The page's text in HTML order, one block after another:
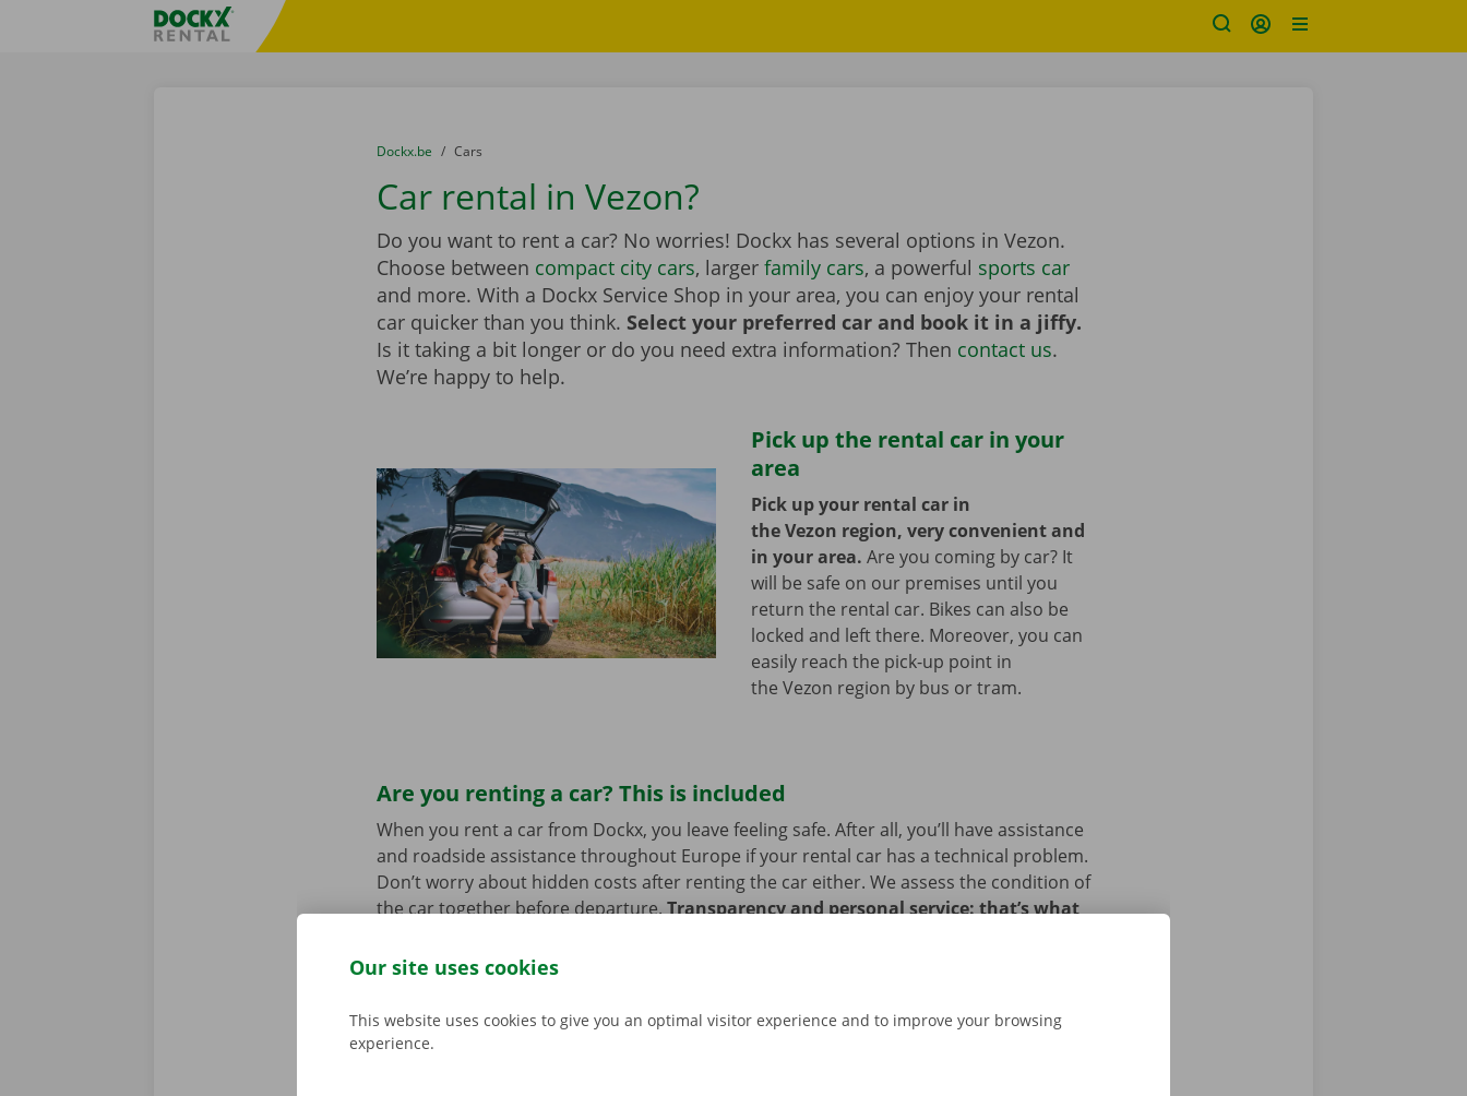
Fratello DEMO
You are here:
from
Dockx.be to
Cars
Car rental in Vezon?
Do you want to rent a car? No worries! Dockx has several options in Vezon.
Choose between compact city cars, larger family cars, a powerful sports car
and more. With a Dockx Service Shop in your area, you can enjoy your rental
car quicker than you think. Select your preferred car and book it in a jiffy.
Is it taking a bit longer or do you need extra information? Then contact us.
We’re happy to help.
Pick up the rental car in your
area
Pick up your rental car in
the Vezon region, very convenient and
in your area. Are you coming by car? It
will be safe on our premises until you
return the rental car. Bikes can also be
locked and left there. Moreover, you can
easily reach the pick-up point in
the Vezon region by bus or tram.
Are you renting a car? This is included
When you rent a car from Dockx, you leave feeling safe. After all, you’ll have assistance
and roadside assistance throughout Europe if your rental car has a technical problem.
Don’t worry about hidden costs after renting the car either. We assess the condition of
the car together before departure.Transparency and personal service: that’s what
Our site uses cookies
This website uses cookies to give you an optimal visitor experience and to improve your browsing
experience.